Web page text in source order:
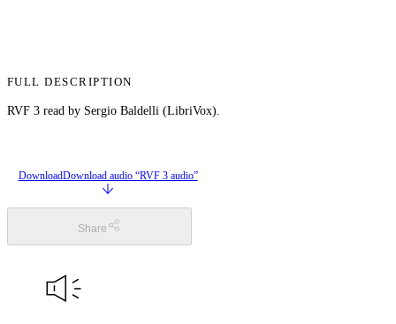
FULL DESCRIPTION
RVF 3 read by Sergio Baldelli (LibriVox).
DownloadDownload audio “RVF 3 audio”
Share